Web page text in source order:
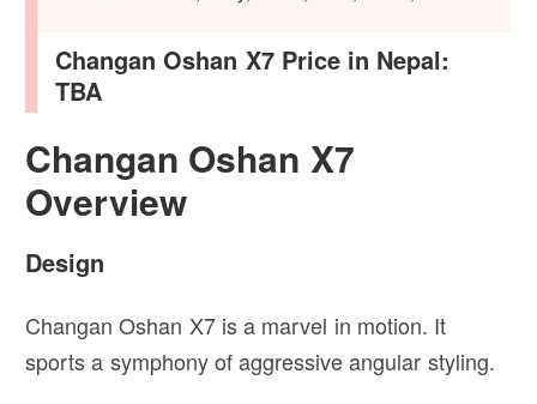
Changan Oshan X7 Price in Nepal:
TBA
Changan Oshan X7
Overview
Design
Changan Oshan X7 is a marvel in motion. It
sports a symphony of aggressive angular styling.